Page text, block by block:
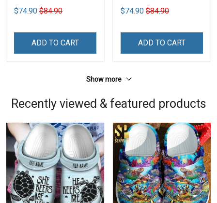
$74.90 $84.90
ADD TO CART
$74.90 $84.90
ADD TO CART
Show more
Recently viewed & featured products